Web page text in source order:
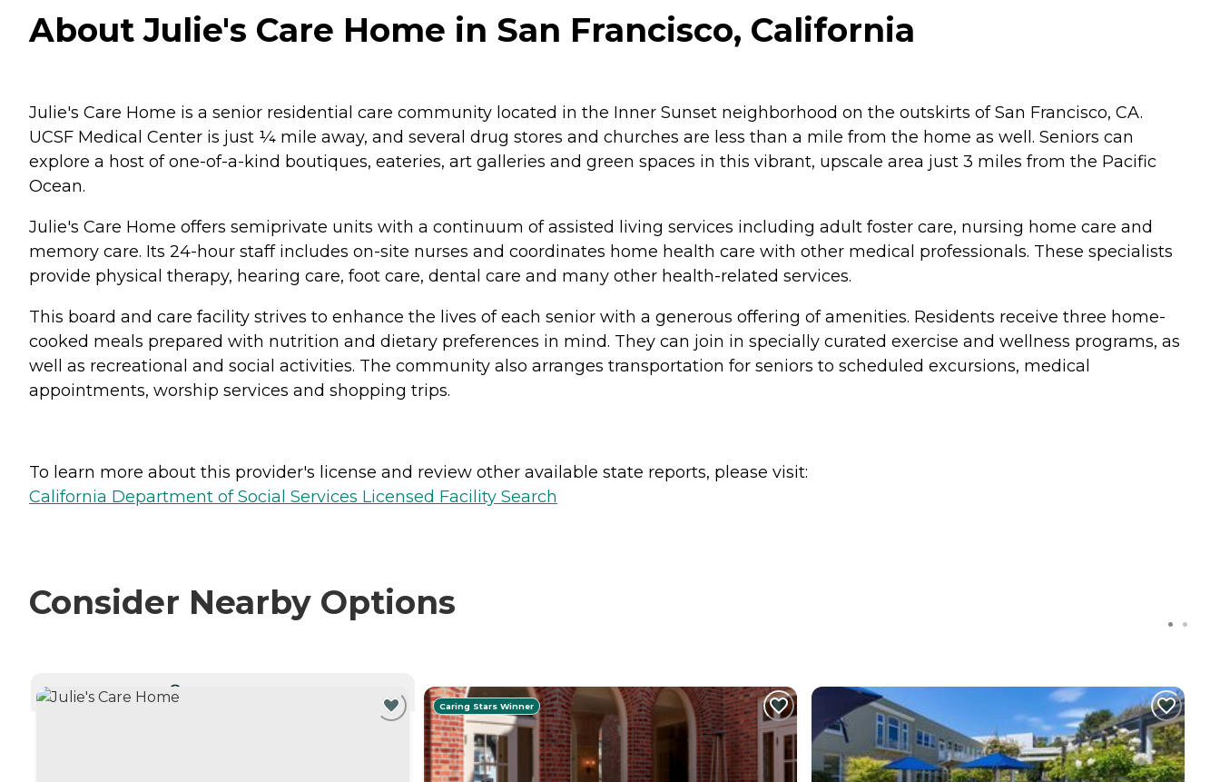
About Julie's Care Home in San Francisco, California
Julie's Care Home is a senior residential care community located in the Inner Sunset neighborhood on the outskirts of San Francisco, CA.
UCSF Medical Center is just ¼ mile away, and several drug stores and churches are less than a mile from the home as well. Seniors can
explore a host of one-of-a-kind boutiques, eateries, art galleries and green spaces in this vibrant, upscale area just 3 miles from the Pacific
Ocean.
Julie's Care Home offers semiprivate units with a continuum of assisted living services including adult foster care, nursing home care and
memory care. Its 24-hour staff includes on-site nurses and coordinates home health care with other medical professionals. These specialists
provide physical therapy, hearing care, foot care, dental care and many other health-related services.
This board and care facility strives to enhance the lives of each senior with a generous offering of amenities. Residents receive three home-
cooked meals prepared with nutrition and dietary preferences in mind. They can join in specially curated exercise and wellness programs, as
well as recreational and social activities. The community also arranges transportation for seniors to scheduled excursions, medical
appointments, worship services and shopping trips.
To learn more about this provider's license and review other available state reports, please visit:
California Department of Social Services Licensed Facility Search
Consider Nearby Options
Caring Stars Winner